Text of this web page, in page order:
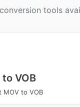
tools
to VOB
MOV to VOB